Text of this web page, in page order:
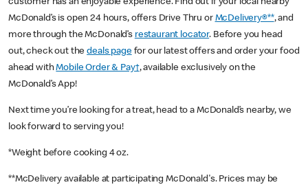
McDonald’s is open 24 hours, offers Drive Thru or McDelivery®**, and
more through the McDonald’s restaurant locator. Before you head
out, check out thedeals pagefor our latest offers and order your food
ahead withMobile Order & Pay†, available exclusively on the
McDonald’s App!
Next time you’re looking for a treat, head to a McDonald’s nearby, we
look forward to serving you!
*Weight before cooking 4 oz.
**McDelivery available at participating McDonald's. Prices may be